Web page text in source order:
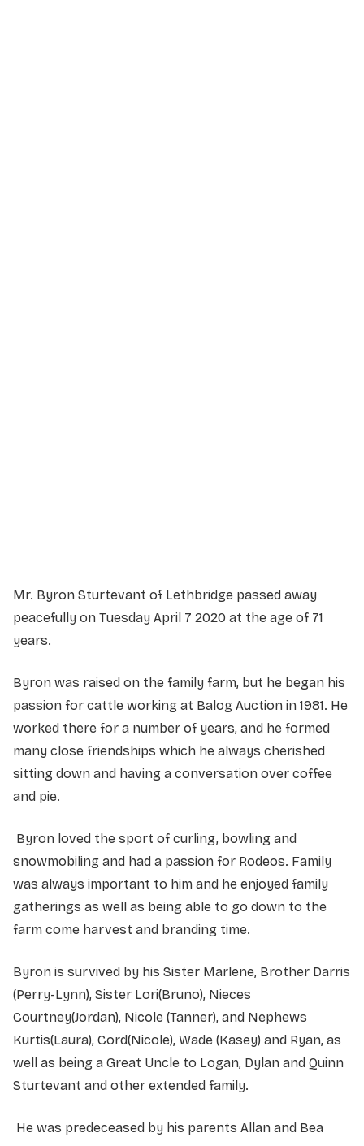
Mr. Byron Sturtevant of Lethbridge passed away
peacefully on Tuesday April 7 2020 at the age of 71
years.
Byron was raised on the family farm, but he began his
passion for cattle working at Balog Auction in 1981. He
worked there for a number of years, and he formed
many close friendships which he always cherished
sitting down and having a conversation over coffee
and pie.
Byron loved the sport of curling, bowling and
snowmobiling and had a passion for Rodeos. Family
was always important to him and he enjoyed family
gatherings as well as being able to go down to the
farm come harvest and branding time.
Byron is survived by his Sister Marlene, Brother Darris
(Perry-Lynn), Sister Lori(Bruno), Nieces
Courtney(Jordan), Nicole (Tanner), and Nephews
Kurtis(Laura), Cord(Nicole), Wade (Kasey) and Ryan, as
well as being a Great Uncle to Logan, Dylan and Quinn
Sturtevant and other extended family.
He was predeceased by his parents Allan and Bea